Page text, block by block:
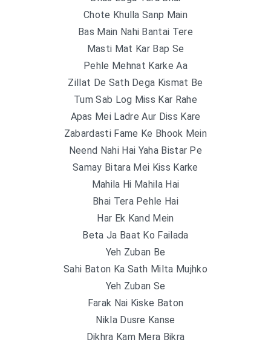
Chote Khulla Sanp Main
Bas Main Nahi Bantai Tere
Masti Mat Kar Bap Se
Pehle Mehnat Karke Aa
Zillat De Sath Dega Kismat Be
Tum Sab Log Miss Kar Rahe
Apas Mei Ladre Aur Diss Kare
Zabardasti Fame Ke Bhook Mein
Neend Nahi Hai Yaha Bistar Pe
Samay Bitara Mei Kiss Karke
Mahila Hi Mahila Hai
Bhai Tera Pehle Hai
Har Ek Kand Mein
Beta Ja Baat Ko Failada
Yeh Zuban Be
Sahi Baton Ka Sath Milta Mujhko
Yeh Zuban Se
Farak Nai Kiske Baton
Nikla Dusre Kanse
Dikhra Kam Mera Bikra